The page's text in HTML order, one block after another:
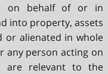
on behalf of or in
into property, assets
or alienated in whole
any person acting on
are relevant to the